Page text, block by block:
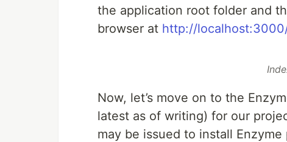
the application root folder and
browser at http://
Now, let’s move on to the
latest as of writing) for our
may be issued to install Enzyme